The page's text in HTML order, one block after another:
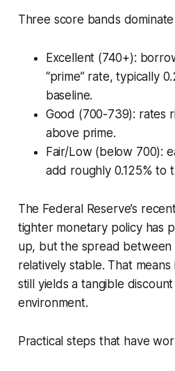
Three score bands
Excellent (740+):
“prime” rate, typically
baseline.
Good (700-739): rates
above prime.
Fair/Low (below 700):
add roughly 0.125% to
The Federal Reserve’s
tighter monetary policy has
up, but the spread between
relatively stable. That
still yields a tangible
environment.
Practical steps that have